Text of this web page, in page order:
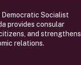
Socialist
provides consular
and strengthens
relations.